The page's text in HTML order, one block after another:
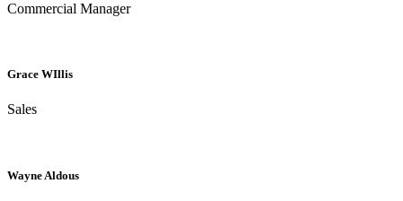
Commercial Manager
Grace WIllis
Sales
Wayne Aldous